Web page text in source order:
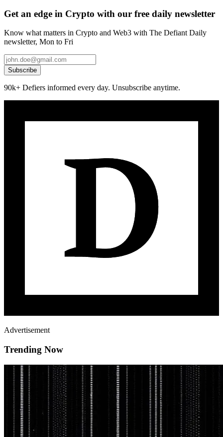
Get an edge in Crypto with our free daily newsletter
Know what matters in Crypto and Web3 with The Defiant Daily
newsletter, Mon to Fri
Subscribe
90k+ Defiers informed every day. Unsubscribe anytime.
Advertisement
Trending Now